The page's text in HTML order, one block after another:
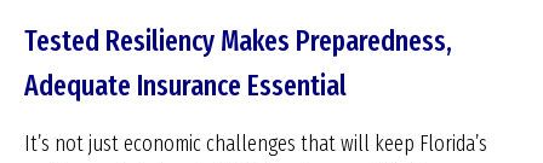
Tested Resiliency Makes Preparedness,
Adequate Insurance Essential
It’s not just economic challenges that will keep Florida’s